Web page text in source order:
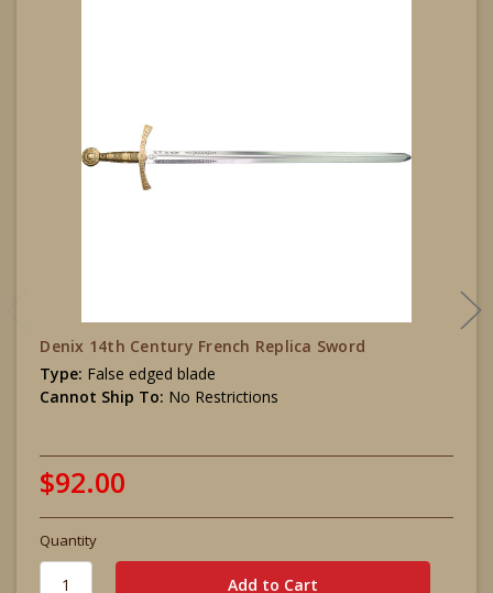
Denix 14th Century French Replica Sword
Type: False edged blade
Cannot Ship To: No Restrictions
$92.00
Quantity